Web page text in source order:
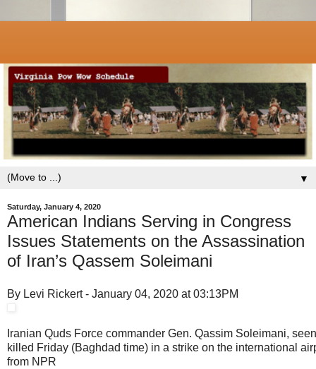
▼
Saturday, January 4, 2020
American Indians Serving in Congress
Issues Statements on the Assassination
of Iran’s Qassem Soleimani
By Levi Rickert - January 04, 2020 at 03:13PM
Iranian Quds Force commander Gen. Qassim Soleimani,
killed Friday (Baghdad time) in a strike on the international
from NPR